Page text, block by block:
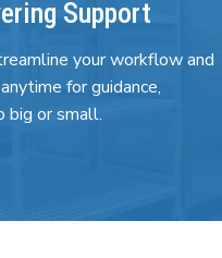
Support
your workflow and
for guidance,
big or small.